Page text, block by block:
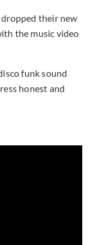
dropped their new
the music video
funk sound
honest and